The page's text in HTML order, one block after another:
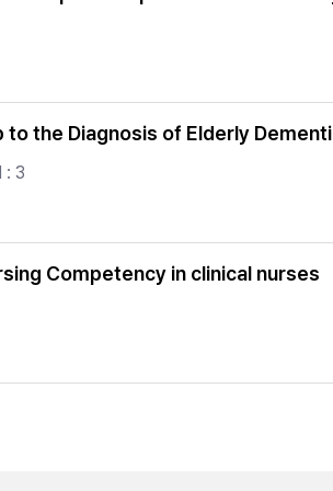
the Diagnosis of Elderly
: 3
Competency in clinical nurses